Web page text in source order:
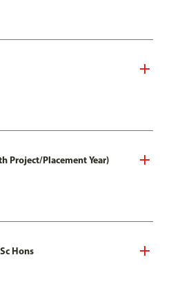
Project/Placement Year)
Hons